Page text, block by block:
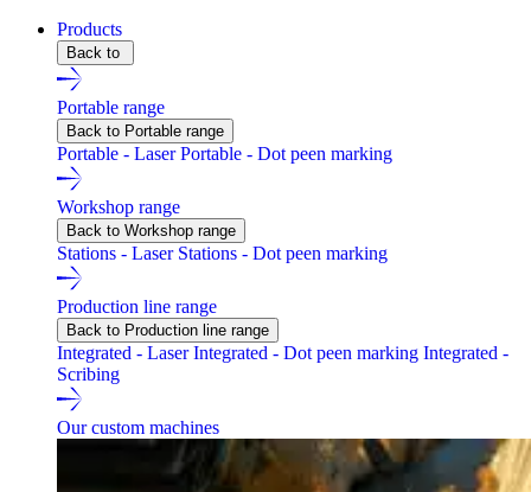
Products
Back to
Portable range
Back to Portable range
Portable - LaserPortable - Dot peen marking
Workshop range
Back to Workshop range
Stations - Laser Stations - Dot peen marking
Production line range
Back to Production line range
Integrated - LaserIntegrated - Dot peen marking Integrated -
Scribing
Our custom machines